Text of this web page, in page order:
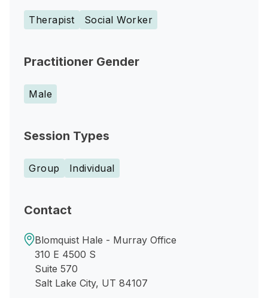
Therapist Social Worker
Practitioner Gender
Male
Session Types
Group Individual
Contact
Blomquist Hale - Murray Office
310 E 4500 S
Suite 570
Salt Lake City, UT 84107